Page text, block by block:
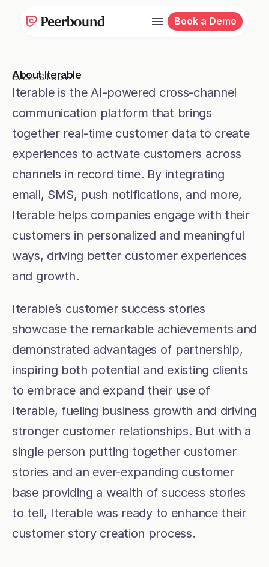
Book a Demo
CASE STUDY
About Iterable
Iterable is the AI-powered cross-channel
communication platform that brings
together real-time customer data to create
experiences to activate customers across
channels in record time. By integrating
email, SMS, push notifications, and more,
Iterable helps companies engage with their
customers in personalized and meaningful
ways, driving better customer experiences
and growth.
Iterable’s customer success stories
showcase the remarkable achievements and
demonstrated advantages of partnership,
inspiring both potential and existing clients
to embrace and expand their use of
Iterable, fueling business growth and driving
stronger customer relationships. But with a
single person putting together customer
stories and an ever-expanding customer
base providing a wealth of success stories
to tell, Iterable was ready to enhance their
customer story creation process.